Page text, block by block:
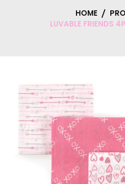
HOME
LUVABLE FRIENDS